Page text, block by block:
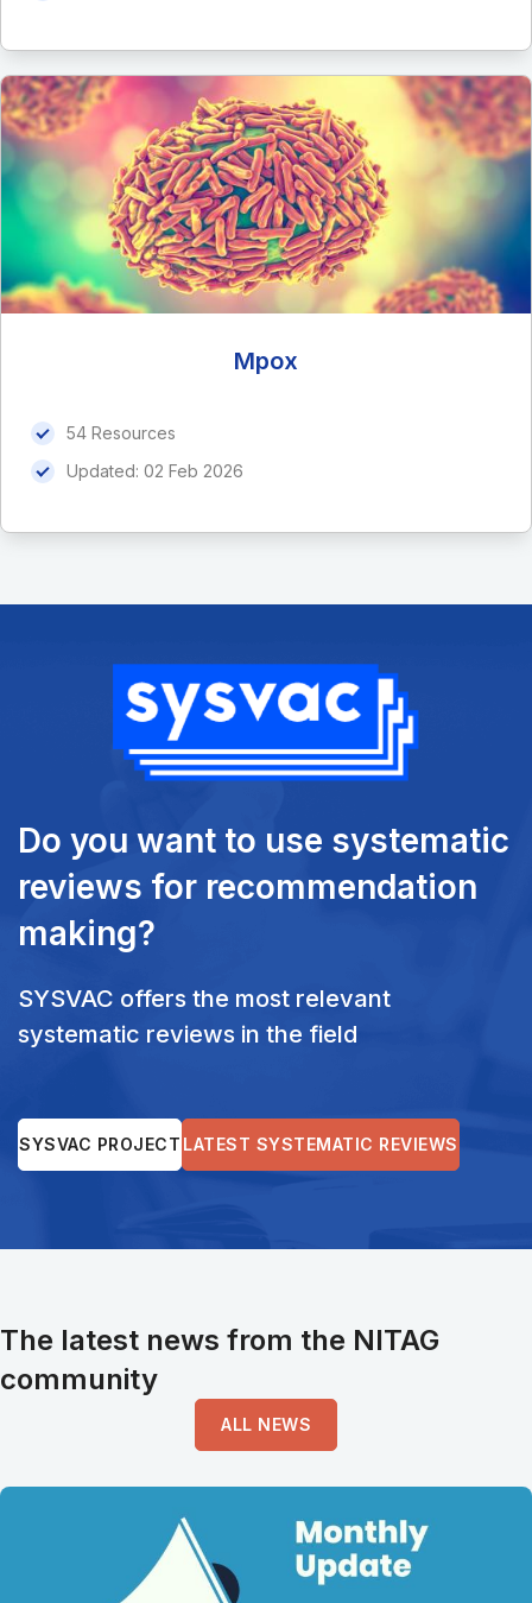
Mpox
54 Resources
Updated: 02 Feb 2026
Do you want to use systematic
reviews for recommendation
making?
SYSVAC offers the most relevant
systematic reviews in the field
SYSVAC PROJECT LATEST SYSTEMATIC REVIEWS
The latest news from the NITAG
community
ALL NEWS